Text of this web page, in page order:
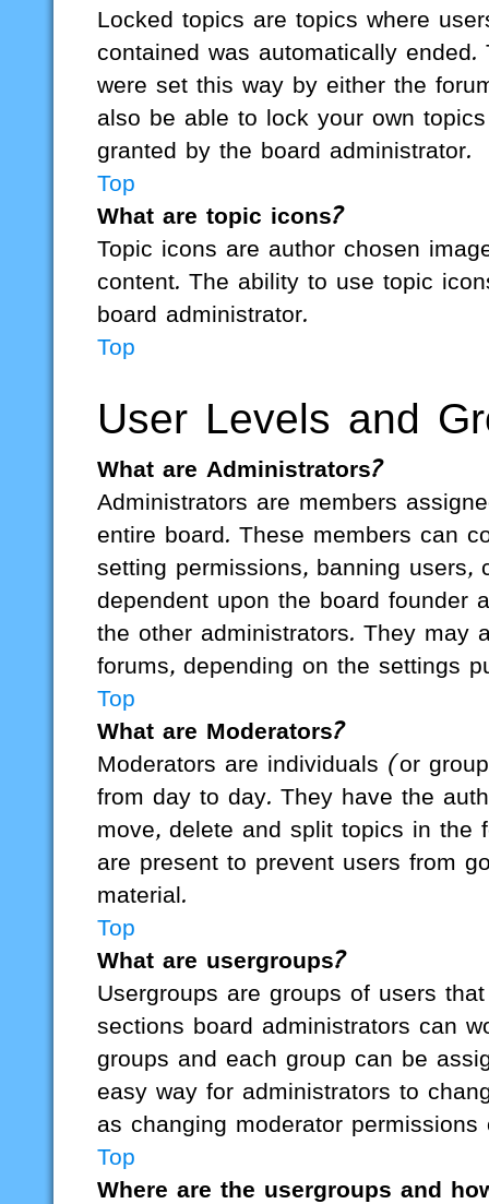
Locked topics are topics where
contained was automatically
were set this way by either the
also be able to lock your own
granted by the board administrator.
Top
What are topic icons?
Topic icons are author chosen
content. The ability to use topic
board administrator.
Top
User Levels and
What are Administrators?
Administrators are members
entire board. These members can
setting permissions, banning users,
dependent upon the board founder
the other administrators. They may
forums, depending on the settings
Top
What are Moderators?
Moderators are individuals (or
from day to day. They have the
move, delete and split topics in the
are present to prevent users from
material.
Top
What are usergroups?
Usergroups are groups of users
sections board administrators can
groups and each group can be
easy way for administrators to
as changing moderator
Top
Where are the usergroups and